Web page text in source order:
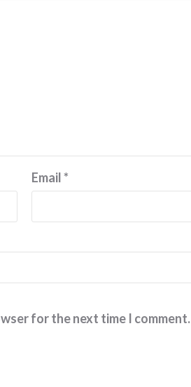
Email*
for the next time I comment.